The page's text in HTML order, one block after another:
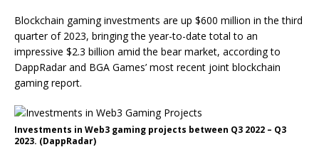
Blockchain gaming investments are up $600 million in the third
quarter of 2023, bringing the year-to-date total to an
impressive $2.3 billion amid the bear market, according to
DappRadar and BGA Games’ most recent joint blockchain
gaming report.
Investments in Web3 gaming projects between Q3 2022 – Q3
2023. (DappRadar)